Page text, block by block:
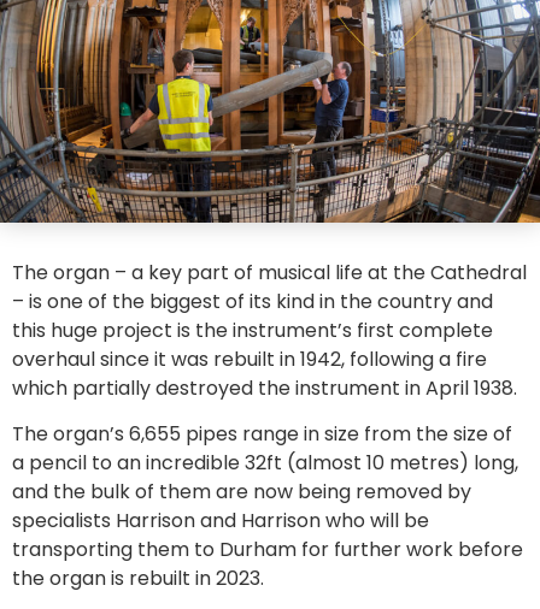
The organ – a key part of musical life at the Cathedral
– is one of the biggest of its kind in the country and
this huge project is the instrument’s first complete
overhaul since it was rebuilt in 1942, following a fire
which partially destroyed the instrument in April 1938.
The organ’s 6,655 pipes range in size from the size of
a pencil to an incredible 32ft (almost 10 metres) long,
and the bulk of them are now being removed by
specialists Harrison and Harrison who will be
transporting them to Durham for further work before
the organ is rebuilt in 2023.